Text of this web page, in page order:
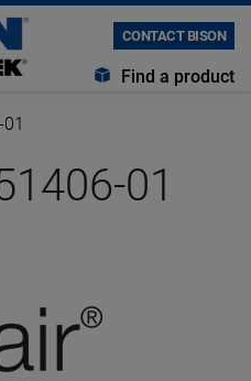
CONTACT BISON
Find a product
01